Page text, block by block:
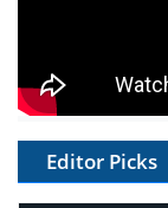
Editor Picks